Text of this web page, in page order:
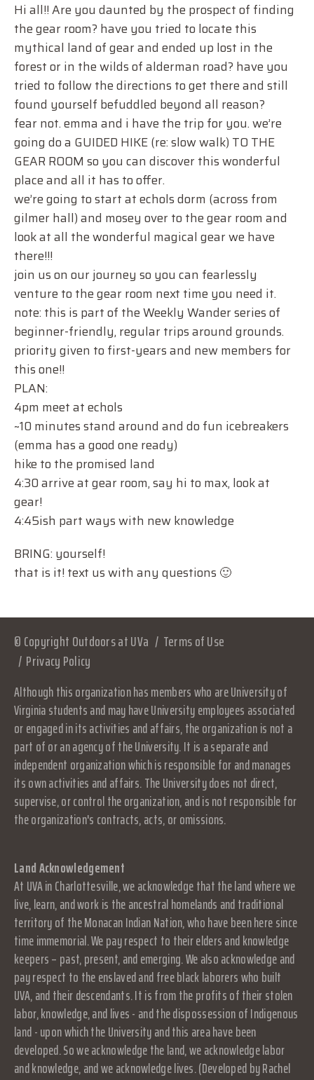
Hi all!! Are you daunted by the prospect of finding
the gear room? have you tried to locate this
mythical land of gear and ended up lost in the
forest or in the wilds of alderman road? have you
tried to follow the directions to get there and still
found yourself befuddled beyond all reason?
fear not. emma and i have the trip for you. we’re
going do a GUIDED HIKE (re: slow walk) TO THE
GEAR ROOM so you can discover this wonderful
place and all it has to offer.
we’re going to start at echols dorm (across from
gilmer hall) and mosey over to the gear room and
look at all the wonderful magical gear we have
there!!!
join us on our journey so you can fearlessly
venture to the gear room next time you need it.
note: this is part of the Weekly Wander series of
beginner-friendly, regular trips around grounds.
priority given to first-years and new members for
this one!!
PLAN:
4pm meet at echols
~10 minutes stand around and do fun icebreakers
(emma has a good one ready)
hike to the promised land
4:30 arrive at gear room, say hi to max, look at
gear!
4:45ish part ways with new knowledge
BRING: yourself!
that is it! text us with any questions 🙂
© Copyright Outdoors at UVa
Terms of Use
Privacy Policy
Although this organization has members who are University of
Virginia students and may have University employees associated
or engaged in its activities and affairs, the organization is not a
part of or an agency of the University. It is a separate and
independent organization which is responsible for and manages
its own activities and affairs. The University does not direct,
supervise, or control the organization, and is not responsible for
the organization's contracts, acts, or omissions.
Land Acknowledgement
At UVA in Charlottesville, we acknowledge that the land where we
live, learn, and work is the ancestral homelands and traditional
territory of the Monacan Indian Nation, who have been here since
time immemorial. We pay respect to their elders and knowledge
keepers – past, present, and emerging. We also acknowledge and
pay respect to the enslaved and free black laborers who built
UVA, and their descendants. It is from the profits of their stolen
labor, knowledge, and lives - and the dispossession of Indigenous
land - upon which the University and this area have been
developed. So we acknowledge the land, we acknowledge labor
and knowledge, and we acknowledge lives. (Developed by Rachel